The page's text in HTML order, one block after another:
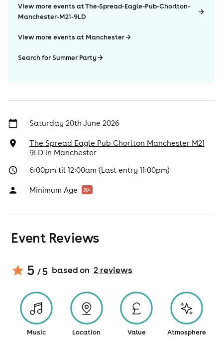
View more events at The-Spread-Eagle-Pub-Chorlton-
Manchester-M21-9LD
View more events at Manchester
Search for Summer Party
Saturday 20th June 2026
The Spread Eagle Pub Chorlton Manchester M21
9LDin Manchester
6:00pm til 12:00am (Last entry 11:00pm)
Minimum Age 30+
Event Reviews
5 / 5 based on 2reviews
Music Location Value Atmosphere